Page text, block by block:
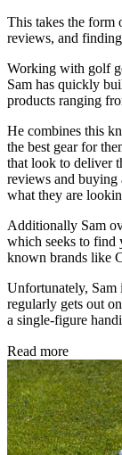
This takes the form
reviews, and
Working with golf
Sam has quickly
products ranging
He combines this
the best gear for
that look to deliver
reviews and buying
what they are
Additionally Sam
which seeks to find
known brands like
Unfortunately, Sam
regularly gets out
a single-figure
Read more